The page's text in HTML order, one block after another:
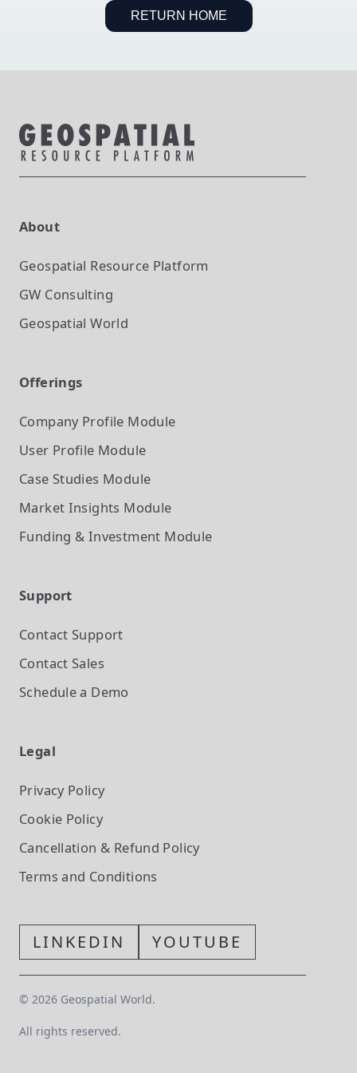
RETURN HOME
About
Geospatial Resource Platform
GW Consulting
Geospatial World
Offerings
Company Profile Module
User Profile Module
Case Studies Module
Market Insights Module
Funding & Investment Module
Support
Contact Support
Contact Sales
Schedule a Demo
Legal
Privacy Policy
Cookie Policy
Cancellation & Refund Policy
Terms and Conditions
LINKEDIN YOUTUBE
© 2026 Geospatial World.
All rights reserved.